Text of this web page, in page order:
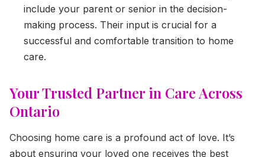
include your parent or senior in the decision-
making process. Their input is crucial for a
successful and comfortable transition to home
care.
Your Trusted Partner in Care Across
Ontario
Choosing home care is a profound act of love. It’s
about ensuring your loved one receives the best